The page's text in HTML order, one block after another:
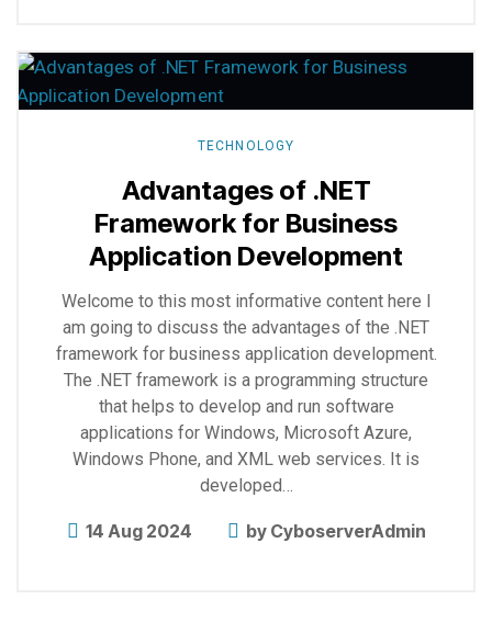
Explore
more
TECHNOLOGY
Advantages of .NET
Framework for Business
Application Development
Welcome to this most informative content here I
am going to discuss the advantages of the .NET
framework for business application development.
The .NET framework is a programming structure
that helps to develop and run software
applications for Windows, Microsoft Azure,
Windows Phone, and XML web services. It is
developed…
14 Aug 2024 by CyboserverAdmin